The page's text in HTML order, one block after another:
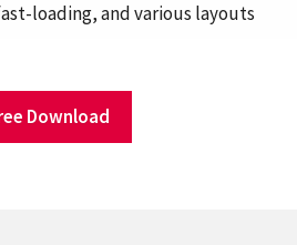
loading, and various layouts
Download